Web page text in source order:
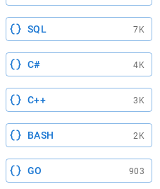
SQL 7K
C# 4K
C++ 3K
BASH 2K
GO 903